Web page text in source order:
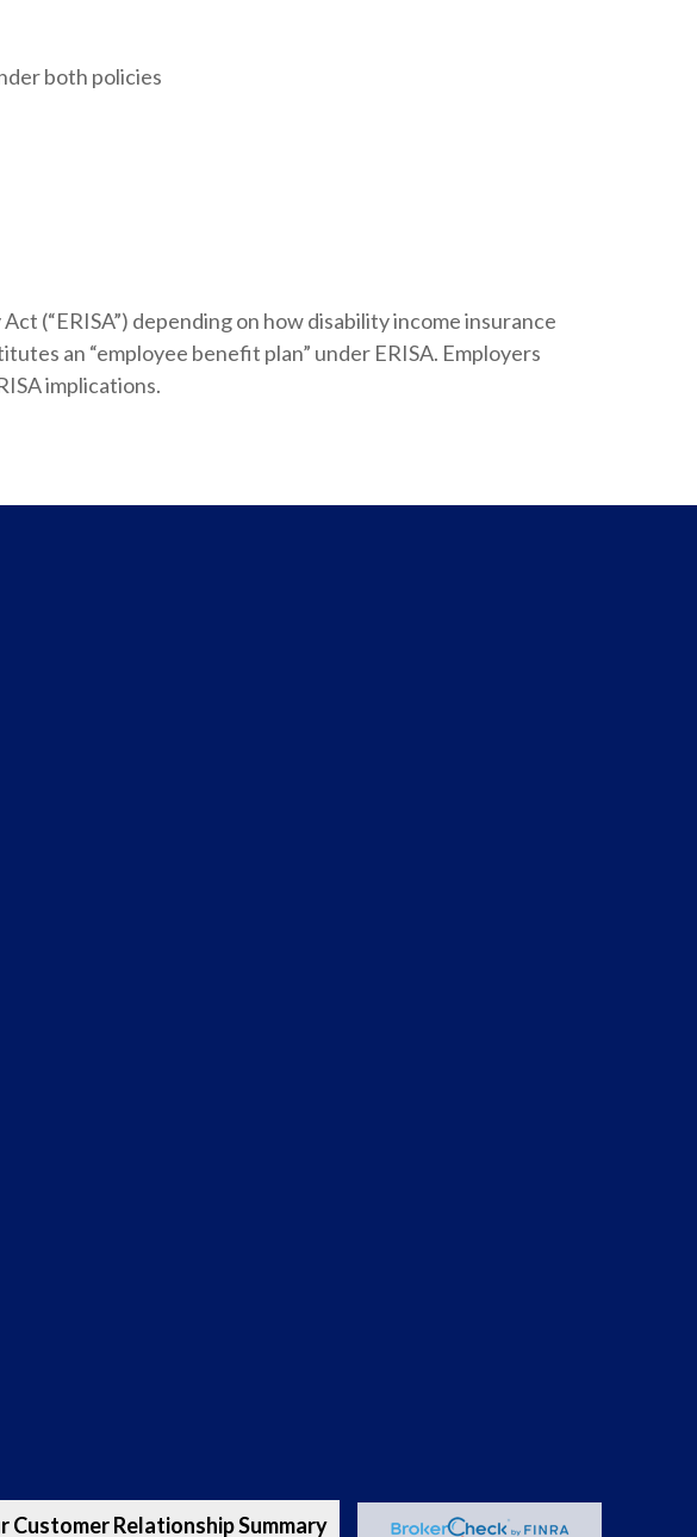
Customer Relationship Summary
both policies
(“ERISA”) depending on how disability income insurance
an “employee benefit plan” under ERISA. Employers
implications.